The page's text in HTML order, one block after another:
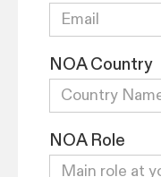
NOA Country
NOA Role